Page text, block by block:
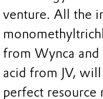
venture. All the
from Wynca
acid from JV,
perfect resource